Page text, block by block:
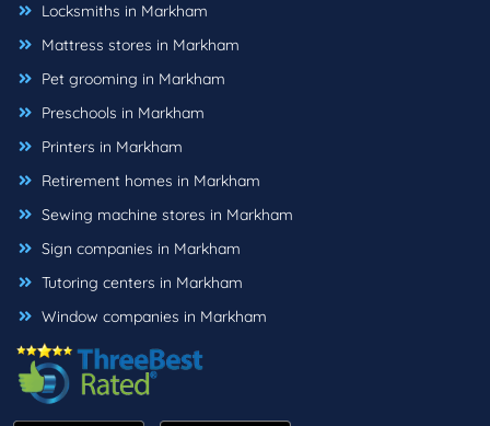
Locksmiths in Markham
Mattress stores in Markham
Pet grooming in Markham
Preschools in Markham
Printers in Markham
Retirement homes in Markham
Sewing machine stores in Markham
Sign companies in Markham
Tutoring centers in Markham
Window companies in Markham